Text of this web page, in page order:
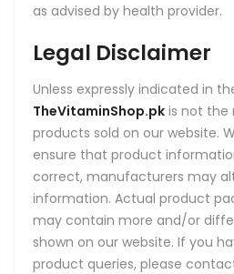
as advised by health provider.
Legal Disclaimer
Unless expressly indicated in
TheVitaminShop.pk is not
products sold on our website.
ensure that product
correct, manufacturers may
information. Actual product
may contain more and/or
shown on our website. If you
product queries, please